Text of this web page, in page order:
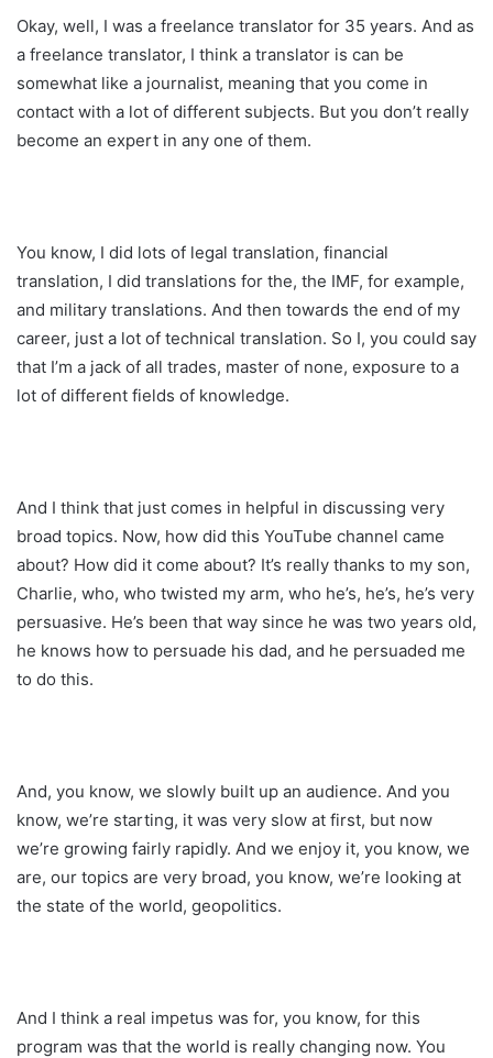
Okay, well, I was a freelance translator for 35 years. And as
a freelance translator, I think a translator is can be
somewhat like a journalist, meaning that you come in
contact with a lot of different subjects. But you don’t really
become an expert in any one of them.
You know, I did lots of legal translation, financial
translation, I did translations for the, the IMF, for example,
and military translations. And then towards the end of my
career, just a lot of technical translation. So I, you could say
that I’m a jack of all trades, master of none, exposure to a
lot of different fields of knowledge.
And I think that just comes in helpful in discussing very
broad topics. Now, how did this YouTube channel came
about? How did it come about? It’s really thanks to my son,
Charlie, who, who twisted my arm, who he’s, he’s, he’s very
persuasive. He’s been that way since he was two years old,
he knows how to persuade his dad, and he persuaded me
to do this.
And, you know, we slowly built up an audience. And you
know, we’re starting, it was very slow at first, but now
we’re growing fairly rapidly. And we enjoy it, you know, we
are, our topics are very broad, you know, we’re looking at
the state of the world, geopolitics.
And I think a real impetus was for, you know, for this
program was that the world is really changing now. You